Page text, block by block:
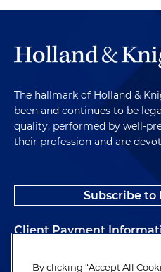
The hallmark of Holland &
been and continues to be
quality, performed by well-
their profession and are
Subscribe to
Client Payment
Alumni
By clicking “Accept All